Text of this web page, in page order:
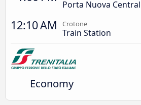
Porta Nuova
12:10 AM Crotone
Train Station
Economy